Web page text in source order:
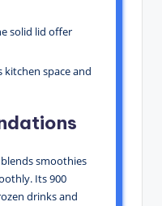
solid lid offer
kitchen space and
smoothies
Its 900
drinks and